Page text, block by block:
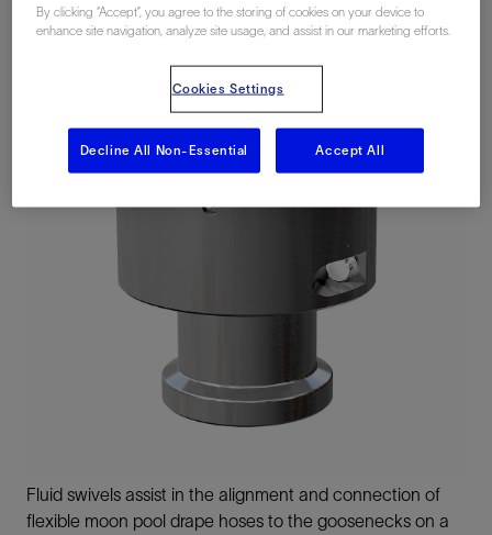
Fluid swivels assist in the alignment and connection of
flexible moon pool drape hoses to the goosenecks on a
By clicking “Accept”, you agree to the storing of cookies on your device to
enhance site navigation, analyze site usage, and assist in our marketing efforts.
Cookies Settings
Decline All Non-Essential Accept All